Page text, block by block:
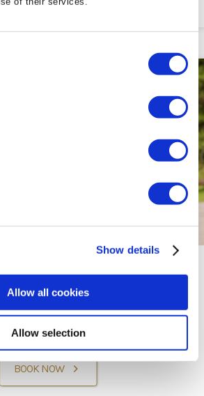
Show details
Allow all cookies
Allow selection
50'S PACKAGES
is Tailor-made for those Seeking a
deserved Retreat
BOOK NOW